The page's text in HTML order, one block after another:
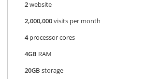
2website
2,000,000visits per month
4processor cores
4GB RAM
20GB storage